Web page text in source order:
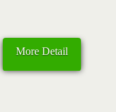
More Detail